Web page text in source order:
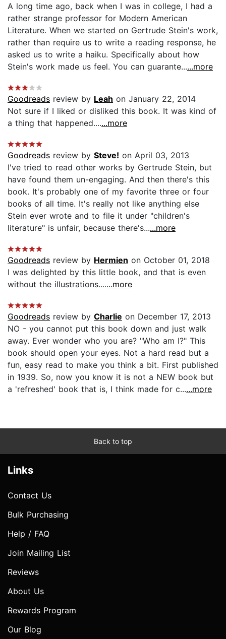
A long time ago, back when I was in college, I had a
rather strange professor for Modern American
Literature. When we started on Gertrude Stein's work,
rather than require us to write a reading response, he
asked us to write a haiku. Specifically about how
Stein's work made us feel. You can guarante......more
Goodreads review by Leah on January 22, 2014
Not sure if I liked or disliked this book. It was kind of
a thing that happened.......more
Goodreads review by Steve! on April 03, 2013
I've tried to read other works by Gertrude Stein, but
have found them un-engaging. And then there's this
book. It's probably one of my favorite three or four
books of all time. It's really not like anything else
Stein ever wrote and to file it under "children's
literature" is unfair, because there's......more
Goodreads review by Hermien on October 01, 2018
I was delighted by this little book, and that is even
without the illustrations.......more
Goodreads review by Charlie on December 17, 2013
NO - you cannot put this book down and just walk
away. Ever wonder who you are? "Who am I?" This
book should open your eyes. Not a hard read but a
fun, easy read to make you think a bit. First published
in 1939. So, now you know it is not a NEW book but
a 'refreshed' book that is, I think made for c......more
Back to top
Links
Contact Us
Bulk Purchasing
Help / FAQ
Join Mailing List
Reviews
About Us
Rewards Program
Our Blog